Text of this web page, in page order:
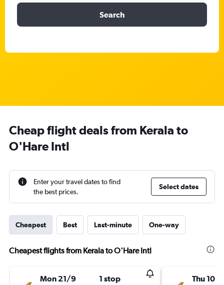
Search
Cheap flight deals from Kerala to
O'Hare Intl
Enter your travel dates to find
the best prices.
Select dates
Cheapest Best Last-minute One-way
Cheapest flights from Kerala to O'Hare Intl
Mon 21/9 1 stop Thu 10/